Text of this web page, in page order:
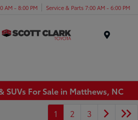
AM - 8:00 PM Service & Parts 7:00 AM - 6:00 PM
SUVs For Sale in Matthews, NC
1
2 3